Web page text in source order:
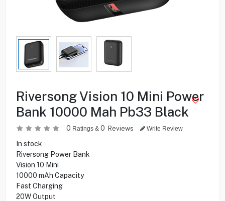
Riversong Vision 10 Mini Power
Bank 10000 Mah Pb33 Black
0 Ratings & 0 Reviews Write Review
In stock
Riversong Power Bank
Vision 10 Mini
10000 mAh Capacity
Fast Charging
20W Output